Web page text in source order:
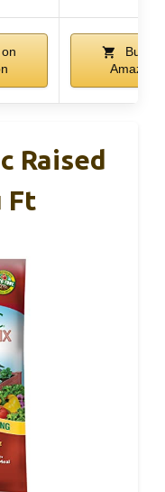
Buy on
Amazon
Raised
Ft